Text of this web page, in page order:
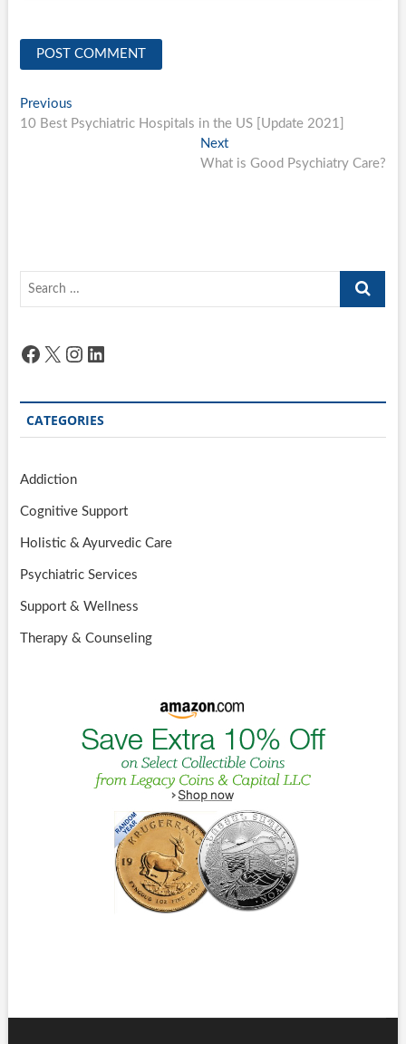
Post
navigation
PreviousPrevious
post:
10 Best Psychiatric Hospitals in the US [Update 2021]
NextNext
post:
What is Good Psychiatry Care?
Search
Facebook
X Instagram
LinkedIn
CATEGORIES
Addiction
Cognitive Support
Holistic & Ayurvedic Care
Psychiatric Services
Support & Wellness
Therapy & Counseling